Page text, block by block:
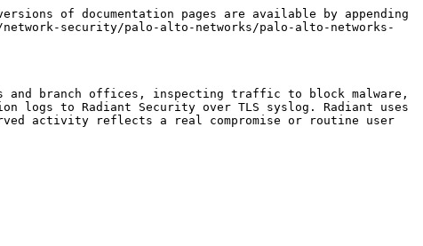
of documentation pages are available by appending
security/palo-alto-networks/palo-alto-networks-
and branch offices, inspecting traffic to block malware,
logs to Radiant Security over TLS syslog. Radiant uses
activity reflects a real compromise or routine user